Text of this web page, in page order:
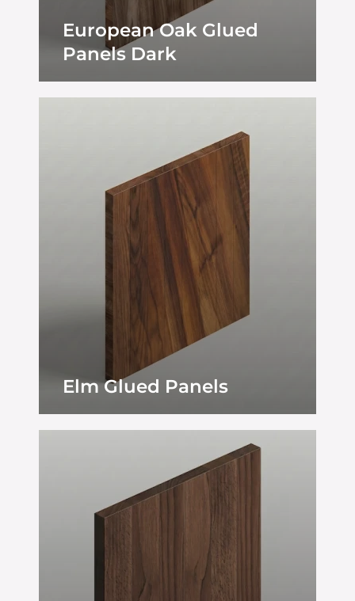
European Oak Glued
Panels Dark
Elm Glued Panels